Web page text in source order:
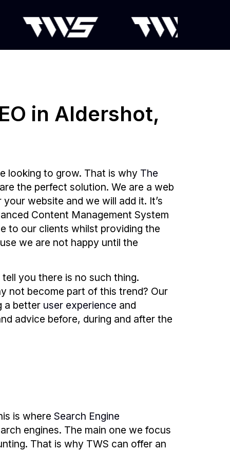
in Aldershot,
looking to grow. That is why The
the perfect solution. We are a web
website and we will add it. It’s
Content Management System
to our clients whilst providing the
we are not happy until the
you there is no such thing.
not become part of this trend? Our
a better user experience and
advice before, during and after the
is where Search Engine
engines. The main one we focus
That is why TWS can offer an